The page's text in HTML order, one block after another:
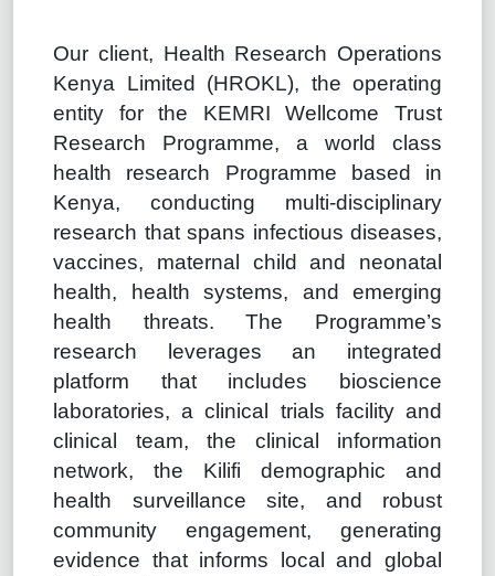
Our client, Health Research Operations
Kenya Limited (HROKL), the operating
entity for the KEMRI Wellcome Trust
Research Programme, a world class
health research Programme based in
Kenya, conducting multi-disciplinary
research that spans infectious diseases,
vaccines, maternal child and neonatal
health, health systems, and emerging
health threats. The Programme’s
research leverages an integrated
platform that includes bioscience
laboratories, a clinical trials facility and
clinical team, the clinical information
network, the Kilifi demographic and
health surveillance site, and robust
community engagement, generating
evidence that informs local and global